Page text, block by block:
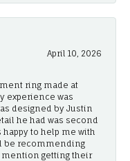
April 10, 2026
ring made at
experience was
designed by Justin
he had was second
to help me with
be recommending
getting their